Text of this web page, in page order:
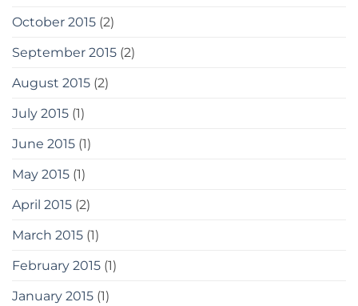
October 2015 (2)
September 2015 (2)
August 2015 (2)
July 2015 (1)
June 2015 (1)
May 2015 (1)
April 2015 (2)
March 2015 (1)
February 2015 (1)
January 2015 (1)